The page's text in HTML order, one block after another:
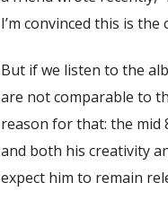
I’m convinced this is the
But if we listen to the
are not comparable to
reason for that: the mid
and both his creativity
expect him to remain